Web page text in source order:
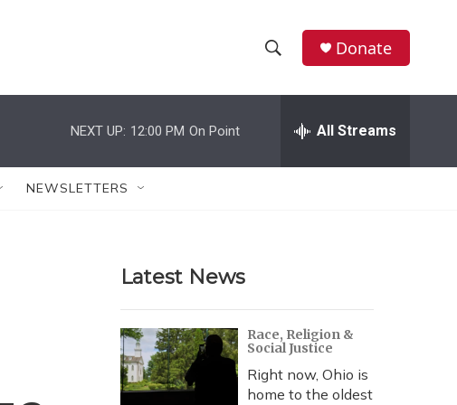
h
w
r
c
h
e
h
Donate
NEXT UP: 12:00 PM On Point All Streams
NEWSLETTERS
Latest News
Race, Religion &
Social Justice
Right now, Ohio is
home to the oldest